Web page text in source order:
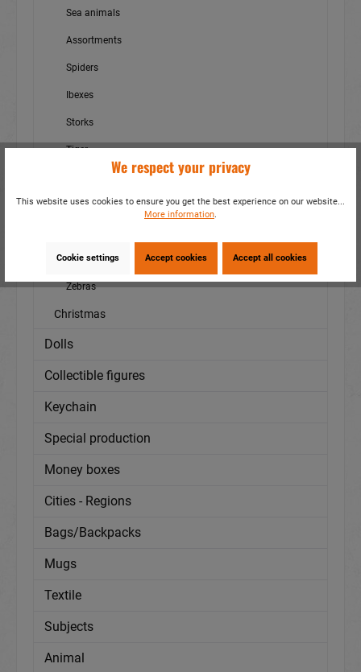
Sea animals
Assortments
Spiders
Ibexes
Storks
Tiger
Wasserschwein - Cabybara
Wildlife
Zebras
Christmas
Dolls
Collectible figures
Keychain
Special production
Money boxes
Cities - Regions
Bags/Backpacks
Mugs
Textile
Subjects
Animal
We respect your privacy
This website uses cookies to ensure you get the best experience on our website...
More information.
Cookie settings Accept cookies Accept all cookies